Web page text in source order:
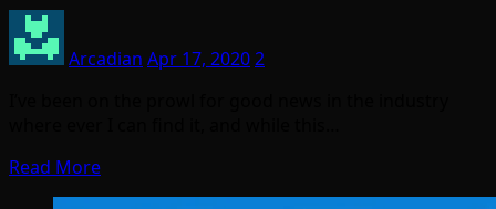
Arcadian Apr 17, 20202
Read More